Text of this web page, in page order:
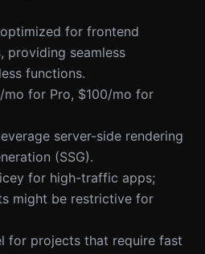
for frontend
providing seamless
functions.
mo for Pro, $100/mo for
server-side rendering
(SSG).
for high-traffic apps;
might be restrictive for
for projects that require fast